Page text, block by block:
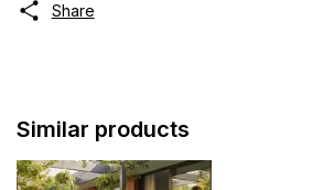
Share
Similar products